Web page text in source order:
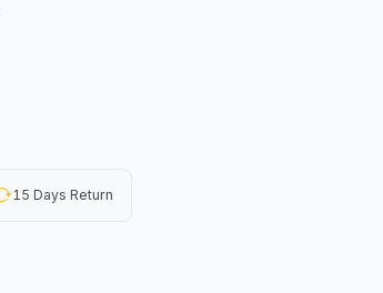
15 Days Return